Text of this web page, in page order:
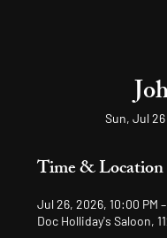
Sun, Jul 26
Time & Location
Jul 26, 2026, 10:00 PM
Doc Holliday's Saloon,